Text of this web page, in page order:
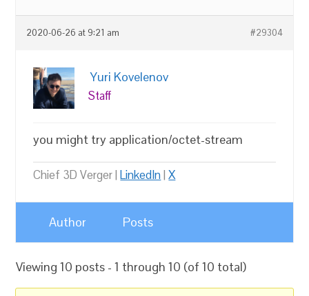
2020-06-26 at 9:21 am #29304
Yuri Kovelenov
Staff
you might try application/octet-stream
Chief 3D Verger |LinkedIn|X
Author Posts
Viewing 10 posts - 1 through 10 (of 10 total)